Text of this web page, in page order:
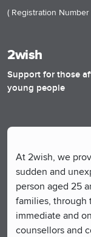
( Registration Number
2wish
Support for those
young people
At 2wish, we
sudden and
person aged 25
families, through
immediate and
counsellors and